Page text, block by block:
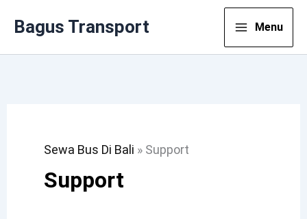
Bagus Transport Menu
Sewa Bus Di Bali » Support
Support